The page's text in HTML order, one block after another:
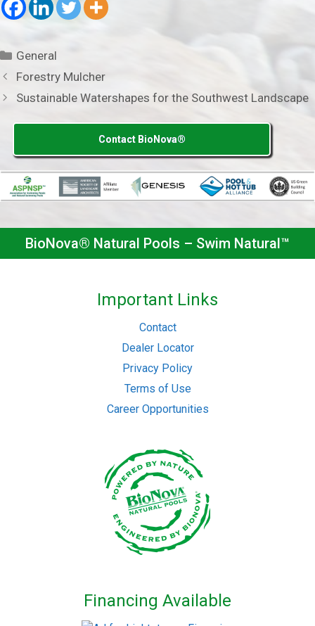
Categories
General
Forestry Mulcher
Sustainable Watershapes for the Southwest Landscape
Contact BioNova®
BioNova® Natural Pools – Swim Natural™
Important Links
Contact
Dealer Locator
Privacy Policy
Terms of Use
Career Opportunities
Financing Available